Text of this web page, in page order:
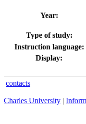
Year:
Type of study:
Instruction language:
Display:
contacts
Charles University |